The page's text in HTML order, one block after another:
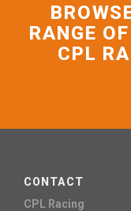
RANGE
CPL
CONTACT
CPL Racing